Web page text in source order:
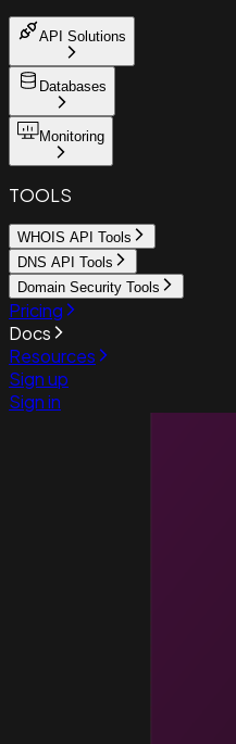
API Solutions
Databases
Monitoring
TOOLS
WHOIS API Tools
DNS API Tools
Domain Security Tools
Pricing
Docs
Resources
Sign up
Sign in